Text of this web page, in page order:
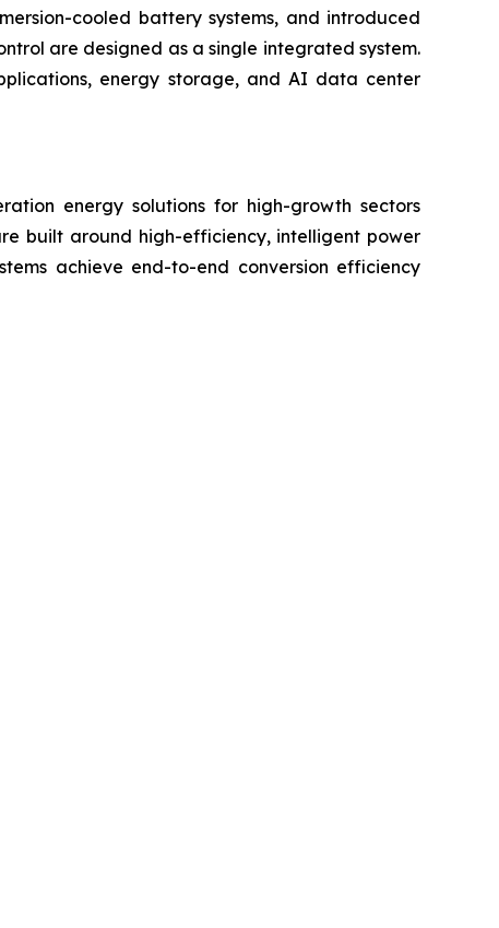
cooled battery systems, and introduced
are designed as a single integrated system.
energy storage, and AI data center
energy solutions for high-growth sectors
built around high-efficiency, intelligent power
achieve end-to-end conversion efficiency